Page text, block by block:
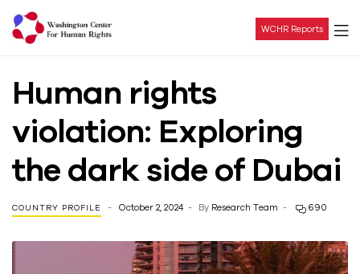
Center
For
Human
Rights
WCHR Reports
Human rights
violation: Exploring
the dark side of Dubai
COUNTRY PROFILE October 2, 2024 By Research Team 690